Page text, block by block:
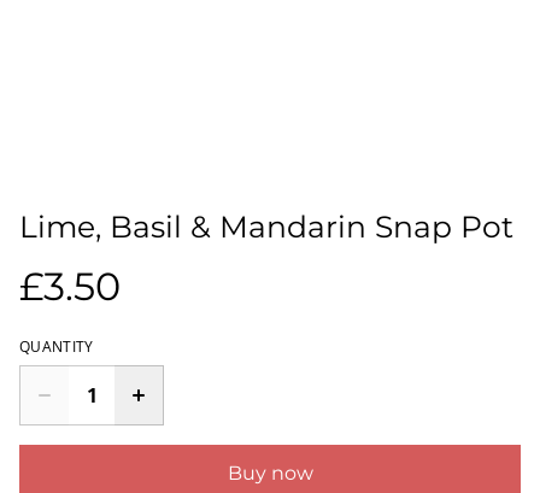
Lime, Basil & Mandarin Snap Pot
£3.50
QUANTITY
Buy now